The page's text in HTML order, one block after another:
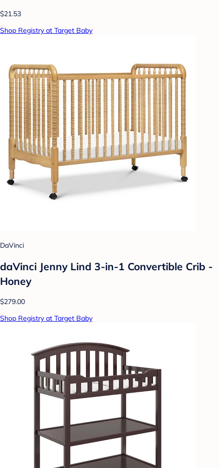
$21.53
Shop Registry at Target Baby
DaVinci
daVinci Jenny Lind 3-in-1 Convertible Crib -
Honey
$279.00
Shop Registry at Target Baby